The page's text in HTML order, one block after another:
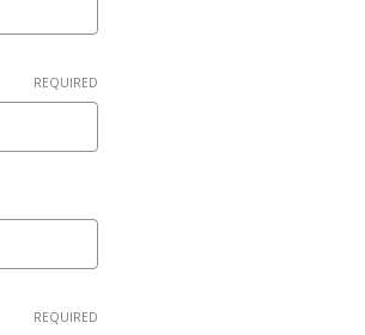
REQUIRED
REQUIRED